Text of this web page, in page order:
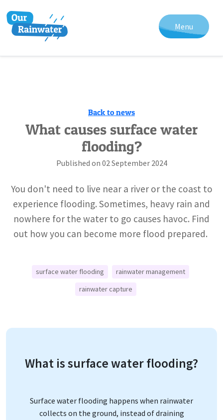
Menu
Back to news
What causes surface water
flooding?
Published on 02 September 2024
You don't need to live near a river or the coast to
experience flooding. Sometimes, heavy rain and
nowhere for the water to go causes havoc. Find
out how you can become more flood prepared.
surface water flooding
rainwater management
rainwater capture
What is surface water flooding?
Surface water flooding happens when rainwater
collects on the ground, instead of draining